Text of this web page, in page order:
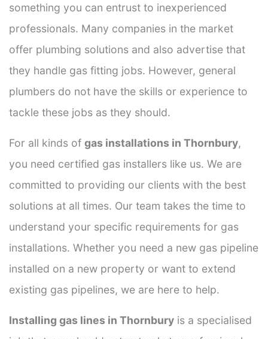
something you can entrust to inexperienced
professionals. Many companies in the market
offer plumbing solutions and also advertise that
they handle gas fitting jobs. However, general
plumbers do not have the skills or experience to
tackle these jobs as they should.
For all kinds of gas installations in Thornbury,
you need certified gas installers like us. We are
committed to providing our clients with the best
solutions at all times. Our team takes the time to
understand your specific requirements for gas
installations. Whether you need a new gas pipeline
installed on a new property or want to extend
existing gas pipelines, we are here to help.
Installing gas lines in Thornbury is a specialised